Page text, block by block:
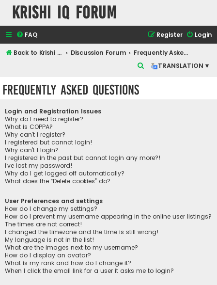
Krishi IQ Forum
FAQ Login
Register
Back to Krishi IQ Website Discussion Forum
Frequently Asked Questions
TRANSLATION ▾
Frequently Asked Questions
Login and Registration Issues
Why do I need to register?
What is COPPA?
Why can’t I register?
I registered but cannot login!
Why can’t I login?
I registered in the past but cannot login any more?!
I’ve lost my password!
Why do I get logged off automatically?
What does the “Delete cookies” do?
User Preferences and settings
How do I change my settings?
How do I prevent my username appearing in the online user listings?
The times are not correct!
I changed the timezone and the time is still wrong!
My language is not in the list!
What are the images next to my username?
How do I display an avatar?
What is my rank and how do I change it?
When I click the email link for a user it asks me to login?